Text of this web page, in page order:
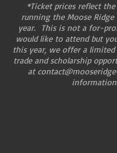
*Ticket prices reflect
running the Moose Ridge
year. This is not a for-
would like to attend but
this year, we offer a
trade and scholarship
at